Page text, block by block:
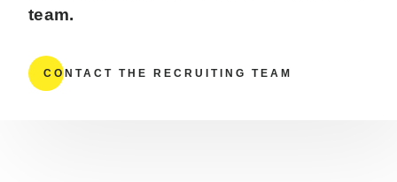
team.
CONTACT THE RECRUITING TEAM